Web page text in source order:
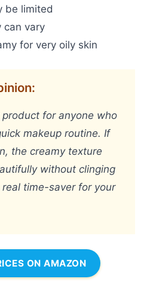
be limited
can vary
for very oily skin
for anyone who
makeup routine. If
the creamy texture
without clinging
real time-saver for your
ON AMAZON